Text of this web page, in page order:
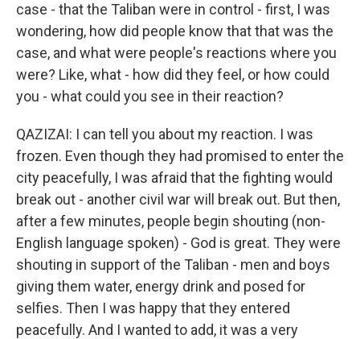
case - that the Taliban were in control - first, I was
wondering, how did people know that that was the
case, and what were people's reactions where you
were? Like, what - how did they feel, or how could
you - what could you see in their reaction?
QAZIZAI: I can tell you about my reaction. I was
frozen. Even though they had promised to enter the
city peacefully, I was afraid that the fighting would
break out - another civil war will break out. But then,
after a few minutes, people begin shouting (non-
English language spoken) - God is great. They were
shouting in support of the Taliban - men and boys
giving them water, energy drink and posed for
selfies. Then I was happy that they entered
peacefully. And I wanted to add, it was a very